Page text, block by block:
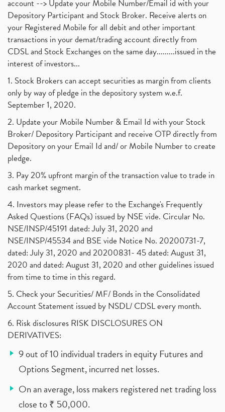
account --> Update your Mobile Number/Email id with your
Depository Participant and Stock Broker. Receive alerts on
your Registered Mobile for all debit and other important
transactions in your demat/trading account directly from
CDSL and Stock Exchanges on the same day.........issued in the
interest of investors...
1. Stock Brokers can accept securities as margin from clients
only by way of pledge in the depository system w.e.f.
September 1, 2020.
2. Update your Mobile Number & Email Id with your Stock
Broker/ Depository Participant and receive OTP directly from
Depository on your Email Id and/ or Mobile Number to create
pledge.
3. Pay 20% upfront margin of the transaction value to trade in
cash market segment.
4. Investors may please refer to the Exchange's Frequently
Asked Questions (FAQs) issued by NSE vide. Circular No.
NSE/INSP/45191 dated: July 31, 2020 and
NSE/INSP/45534 and BSE vide Notice No. 20200731-7,
dated: July 31, 2020 and 20200831- 45 dated: August 31,
2020 and dated: August 31, 2020 and other guidelines issued
from time to time in this regard.
5. Check your Securities/ MF/ Bonds in the Consolidated
Account Statement issued by NSDL/ CDSL every month.
6. Risk disclosures RISK DISCLOSURES ON
DERIVATIVES:
9 out of 10 individual traders in equity Futures and
Options Segment, incurred net losses.
On an average, loss makers registered net trading loss
close to ₹ 50,000.